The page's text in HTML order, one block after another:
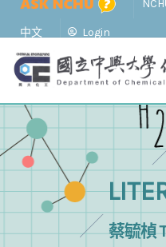
中文 Login
蔡毓楨